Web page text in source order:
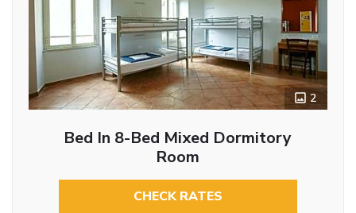
2
Bed In 8-Bed Mixed Dormitory
Room
CHECK RATES